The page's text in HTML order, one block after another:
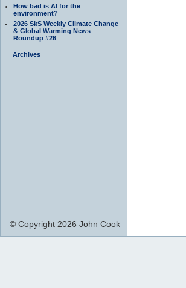
How bad is AI for the
environment?
2026 SkS Weekly Climate Change
& Global Warming News
Roundup #26
Archives
© Copyright 2026 John Cook